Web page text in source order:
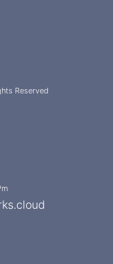
Reserved